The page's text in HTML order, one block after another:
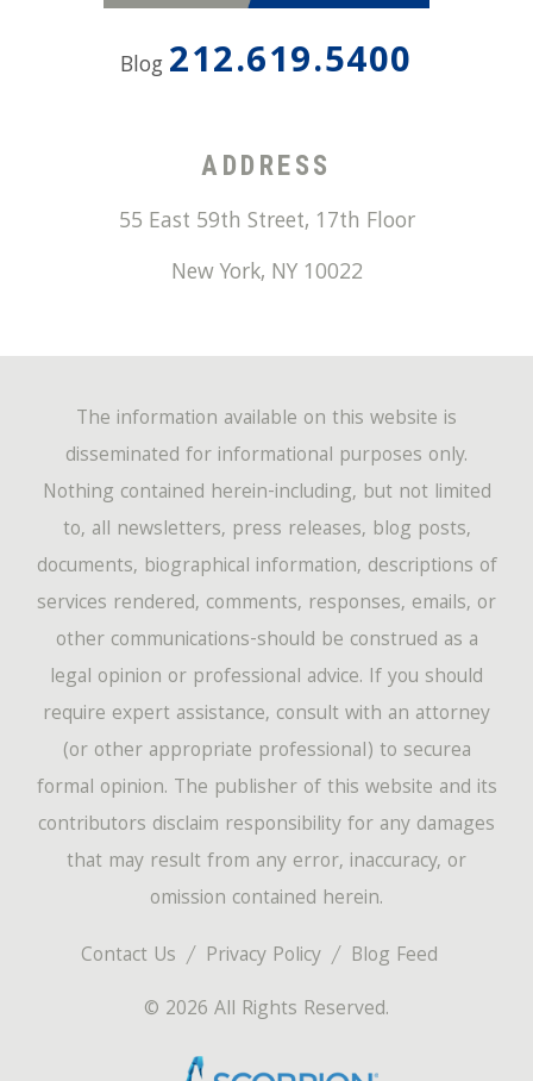
Blog 212.619.5400
ADDRESS
55 East 59th Street, 17th Floor
New York, NY 10022
Contact Us Privacy Policy
Blog Feed
© 2026 All Rights Reserved.
The information available on this website is
disseminated for informational purposes only.
Nothing contained herein-including, but not limited
to, all newsletters, press releases, blog posts,
documents, biographical information, descriptions of
services rendered, comments, responses, emails, or
other communications-should be construed as a
legal opinion or professional advice. If you should
require expert assistance, consult with an attorney
(or other appropriate professional) to securea
formal opinion. The publisher of this website and its
contributors disclaim responsibility for any damages
that may result from any error, inaccuracy, or
omission contained herein.